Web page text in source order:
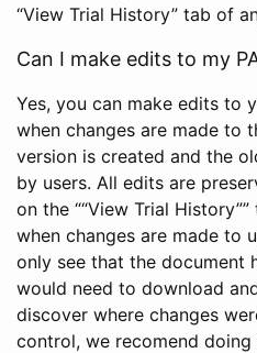
“View Trial History” tab of
Can I make edits to my
Yes, you can make edits to
when changes are made to
version is created and the
by users. All edits are
on the ““View Trial
when changes are made to
only see that the document
would need to download
discover where changes
control, we recomend